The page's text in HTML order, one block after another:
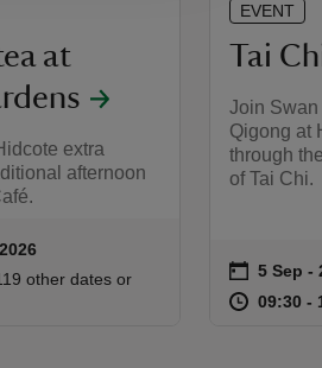
at
extra
afternoon
to 16:00
- 16:00
other dates or
EVENT
Tai
Join Swan
Qigong at
through
of Tai Chi.
Event
on 5 Sep
5 Sep -
at 09:30
09:30 -